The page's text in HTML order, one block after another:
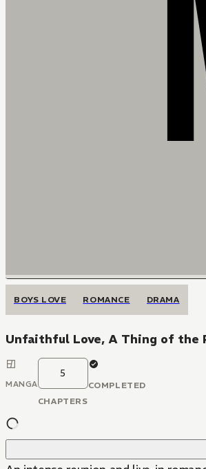
BOYS LOVE ROMANCE DRAMA
Unfaithful Love, A Thing of the
MANGA
5
CHAPTERS
COMPLETED